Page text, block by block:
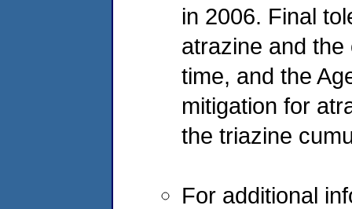
in 2006. Final
atrazine and
time, and the
mitigation for
the triazine
For additional